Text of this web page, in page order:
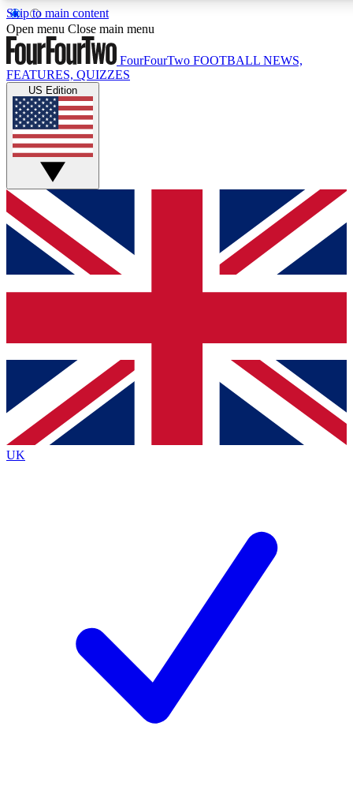
Skip to main content
17
MEMBER FEATURES
Live Q&A Sessions
Weekly interactive sessions
GET CLUB ACCESS QUICK
For the quickest way to join, simply enter your email below
and get access. We will send a confirmation and sign you
up to our newsletter to keep you updated on all your
Contact me with news and offers from other Future brands
By submitting your information you agree to the Terms & Conditions
Privacy Policy
and are aged 16 or over.
Open menu Close main menu
FourFourTwo FOOTBALL NEWS,
FEATURES, QUIZZES
US Edition
UK